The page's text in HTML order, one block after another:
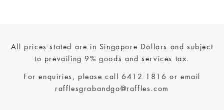
All prices stated are in Singapore Dollars and subject
to prevailing 9% goods and services tax.
For enquiries, please call6412 1816 or email
rafflesgrabandgo@raffles.com